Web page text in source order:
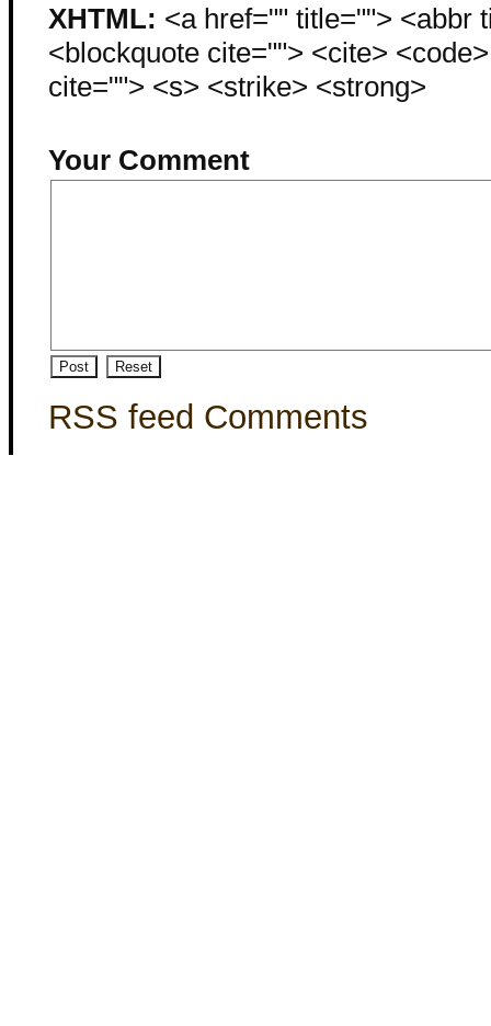
XHTML: <a href="" title=""> <abbr
<blockquote cite=""> <cite>
cite=""> <s> <strike> <strong>
Your Comment
RSS feed Comments